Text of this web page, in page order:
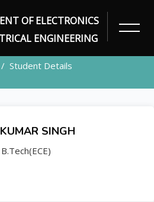
OF ELECTRONICS
ENGINEERING
Student Details
SINGH
B.Tech(ECE)